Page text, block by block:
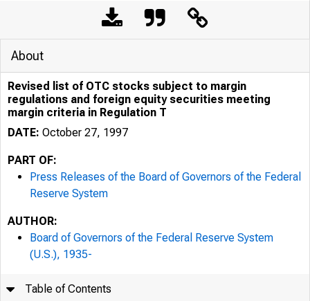
7/26/24, 1:33 PM
About
Revised list of OTC stocks subject to margin
regulations and foreign equity securities meeting
margin criteria in Regulation T
DATE: October 27, 1997
PART OF:
Press Releases of the Board of Governors of the Federal
Reserve System
AUTHOR:
Board of Governors of the Federal Reserve System
(U.S.), 1935-
Table of Contents